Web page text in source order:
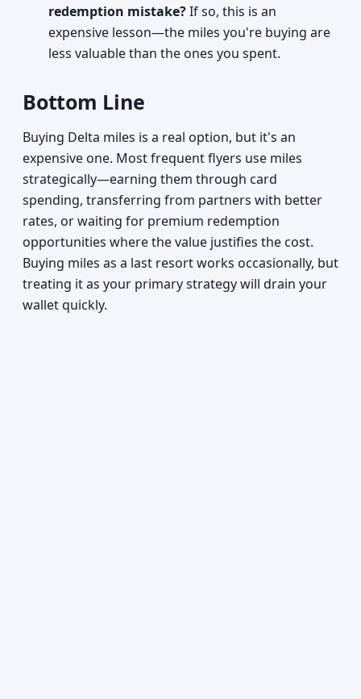
redemption mistake?If so, this is an
expensive lesson—the miles you're buying are
less valuable than the ones you spent.
Bottom Line
Buying Delta miles is a real option, but it's an
expensive one. Most frequent flyers use miles
strategically—earning them through card
spending, transferring from partners with better
rates, or waiting for premium redemption
opportunities where the value justifies the cost.
Buying miles as a last resort works occasionally, but
treating it as your primary strategy will drain your
wallet quickly.